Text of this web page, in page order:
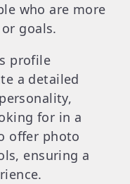
who are more
goals.
profile
a detailed
for in a
offer photo
ensuring a